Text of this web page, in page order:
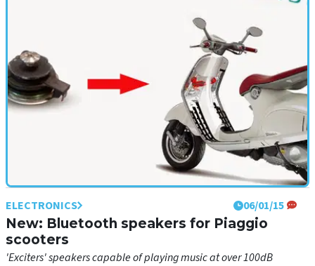
ELECTRONICS 06/01/15
New: Bluetooth speakers for Piaggio
scooters
'Exciters' speakers capable of playing music at over 100dB